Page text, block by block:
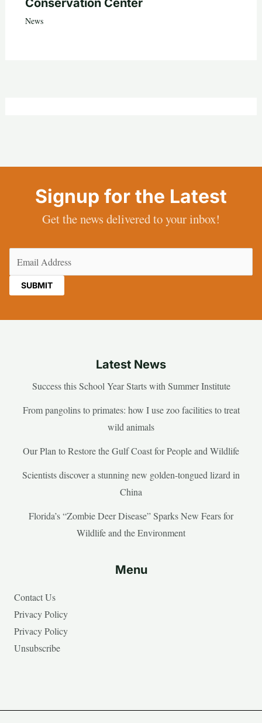
Conservation Center
News
Signup for the Latest
Get the news delivered to your inbox!
Latest News
Success this School Year Starts with Summer Institute
From pangolins to primates: how I use zoo facilities to treat
wild animals
Our Plan to Restore the Gulf Coast for People and Wildlife
Scientists discover a stunning new golden-tongued lizard in
China
Florida’s “Zombie Deer Disease” Sparks New Fears for
Wildlife and the Environment
Menu
Contact Us
Privacy Policy
Privacy Policy
Unsubscribe